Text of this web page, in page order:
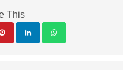
This